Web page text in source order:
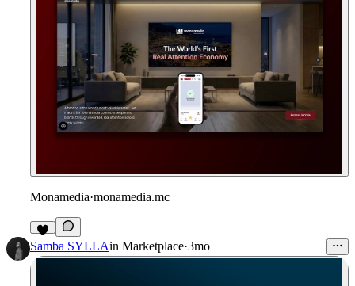
Monamedia·monamedia.mc
2
Samba SYLLAin Marketplace·3mo